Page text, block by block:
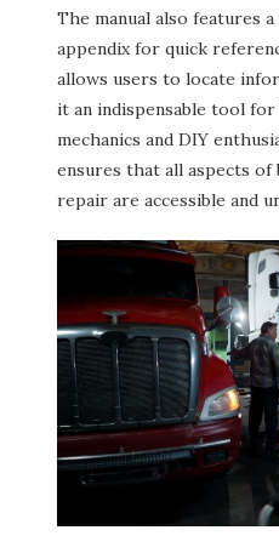
The manual also features
appendix for quick
allows users to locate
it an indispensable tool
mechanics and DIY
ensures that all aspects of
repair are accessible and